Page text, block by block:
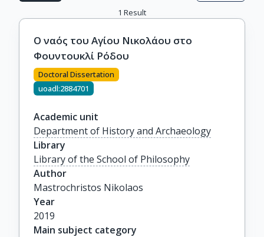
1 Result
Ο ναός του Αγίου Νικολάου στο
Φουντουκλί Ρόδου
Doctoral Dissertation
uoadl:2884701
Academic unit
Department of History and Archaeology
Library
Library of the School of Philosophy
Author
Mastrochristos Nikolaos
Year
2019
Main subject category